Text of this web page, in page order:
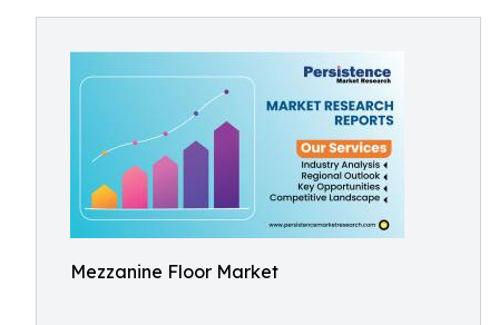
Mezzanine Floor Market